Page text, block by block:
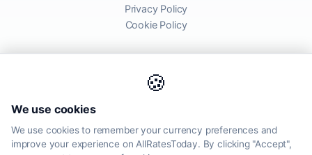
🍪
We use cookies
We use cookies to remember your currency preferences and
improve your experience on AllRatesToday. By clicking "Accept",
Privacy Policy
Cookie Policy
global financial markets. Rates are for informational purposes and
may differ from actual transfer rates offered by banks and providers.